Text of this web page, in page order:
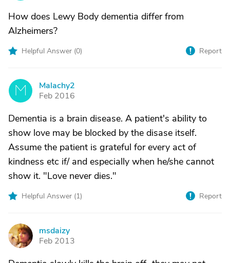
How does Lewy Body dementia differ from
Alzheimers?
Helpful Answer (0) Report
M
Malachy2
Feb 2016
Dementia is a brain disease. A patient's ability to
show love may be blocked by the disase itself.
Assume the patient is grateful for every act of
kindness etc if/ and especially when he/she cannot
show it. "Love never dies."
Helpful Answer (1) Report
M
msdaizy
Feb 2013